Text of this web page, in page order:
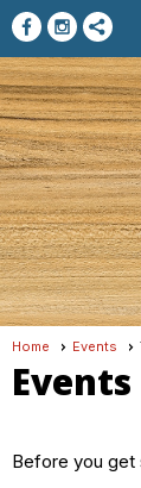
Home Events
Events
Before you get